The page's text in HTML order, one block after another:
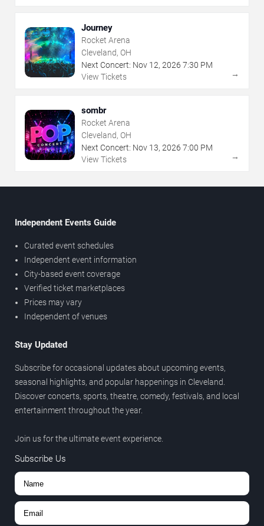
Journey
Rocket Arena
Cleveland, OH
Next Concert: Nov 12, 2026 7:30 PM
View Tickets
→
sombr
Rocket Arena
Cleveland, OH
Next Concert: Nov 13, 2026 7:00 PM
View Tickets
→
Independent Events Guide
Curated event schedules
Independent event information
City-based event coverage
Verified ticket marketplaces
Prices may vary
Independent of venues
Stay Updated
Subscribe for occasional updates about upcoming events,
seasonal highlights, and popular happenings in Cleveland.
Discover concerts, sports, theatre, comedy, festivals, and local
entertainment throughout the year.
Join us for the ultimate event experience.
Subscribe Us